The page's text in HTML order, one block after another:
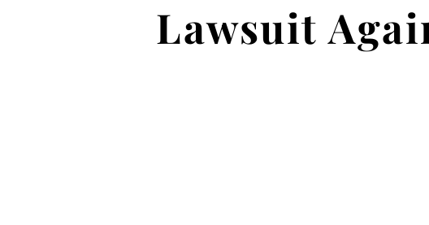
Lawsuit